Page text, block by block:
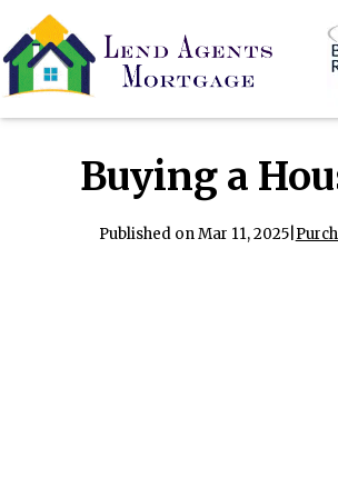
Buying a
Published on Mar 11, 2025|